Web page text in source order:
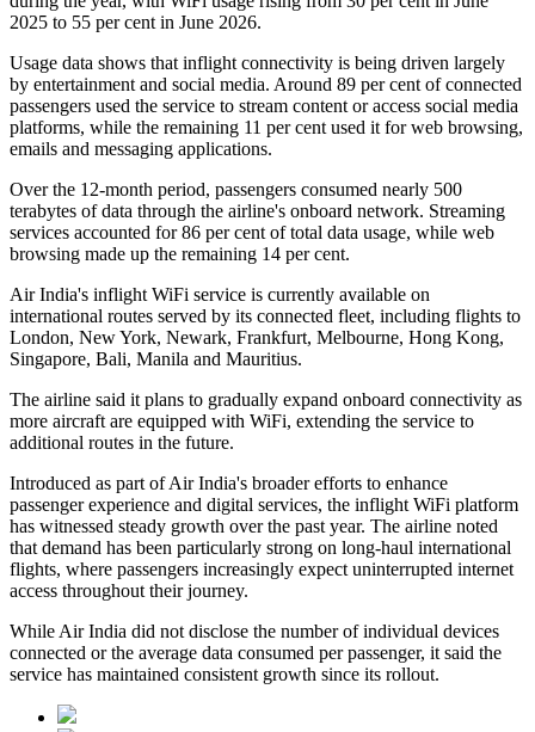
2025 to 55 per cent in June 2026.
Usage data shows that inflight connectivity is being driven largely
by entertainment and social media. Around 89 per cent of connected
passengers used the service to stream content or access social media
platforms, while the remaining 11 per cent used it for web browsing,
emails and messaging applications.
Over the 12-month period, passengers consumed nearly 500
terabytes of data through the airline's onboard network. Streaming
services accounted for86 per cent of total data usage, while web
browsing made up the remaining 14 per cent.
Air India's inflight WiFi service is currently available on
international routes served by its connected fleet, including flights to
London, New York, Newark, Frankfurt, Melbourne, Hong Kong,
Singapore, Bali, Manila and Mauritius.
The airline said it plans to gradually expand onboard connectivity as
more aircraft are equipped with WiFi, extending the service to
additional routes in the future.
Introduced as part of Air India's broader efforts to enhance
passenger experience and digital services, the inflight WiFi platform
has witnessed steady growth over the past year. The airline noted
that demand has been particularly strong on long-haul international
flights, where passengers increasingly expect uninterrupted internet
access throughout their journey.
While Air India did not disclose the number of individual devices
connected or the average data consumed per passenger, it said the
service has maintained consistent growth since its rollout.